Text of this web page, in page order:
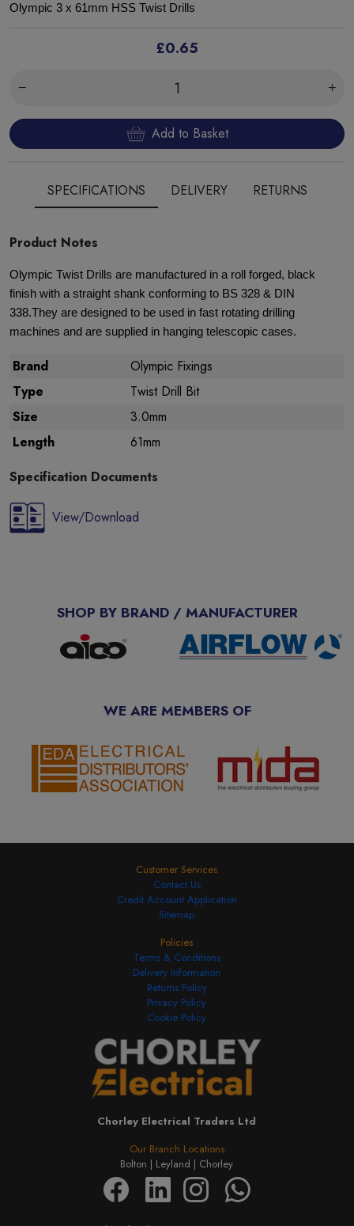
Olympic 3 x 61mm HSS Twist Drills
£0.65
Add to Basket
SPECIFICATIONS DELIVERY RETURNS
Product Notes
Olympic Twist Drills are manufactured in a roll forged, black
finish with a straight shank conforming to BS 328 & DIN
338.They are designed to be used in fast rotating drilling
machines and are supplied in hanging telescopic cases.
Brand
Olympic Fixings
Type
Twist Drill Bit
Size
3.0mm
Length
61mm
Specification Documents
View/Download
SHOP BY BRAND / MANUFACTURER
WE ARE MEMBERS OF
Customer Services
Contact Us
Credit Account Application
Sitemap
Our Branch Locations
Bolton | Leyland | Chorley
Chorley Electrical Traders Ltd
Policies
Terms & Conditions
Delivery Information
Returns Policy
Privacy Policy
Cookie Policy